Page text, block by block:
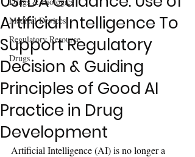
Medical Devices
Regulatory Resource
Drugs
Artificial Intelligence To
Support Regulatory
Decision & Guiding
Principles of Good AI
Practice in Drug
Development
Artificial Intelligence (AI) is no longer a